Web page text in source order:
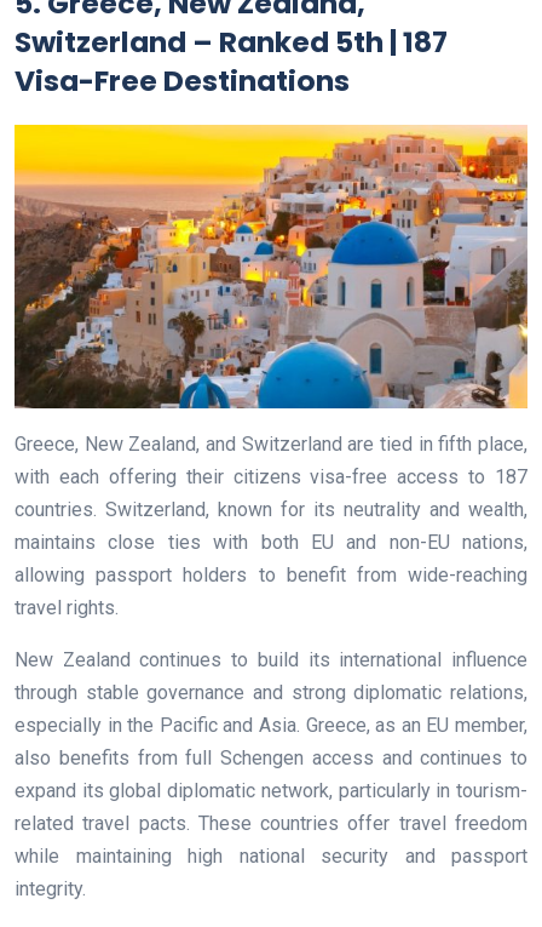
Switzerland – Ranked 5th | 187
Visa-Free Destinations
Greece, New Zealand, and Switzerland are tied in fifth place,
with each offering their citizens visa-free access to 187
countries. Switzerland, known for its neutrality and wealth,
maintains close ties with both EU and non-EU nations,
allowing passport holders to benefit from wide-reaching
travel rights.
New Zealand continues to build its international influence
through stable governance and strong diplomatic relations,
especially in the Pacific and Asia. Greece, as an EU member,
also benefits from full Schengen access and continues to
expand its global diplomatic network, particularly in tourism-
related travel pacts. These countries offer travel freedom
while maintaining high national security and passport
integrity.